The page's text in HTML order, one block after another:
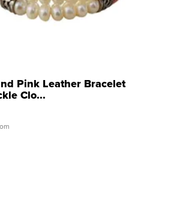
Pink Leather Bracelet
Clo...